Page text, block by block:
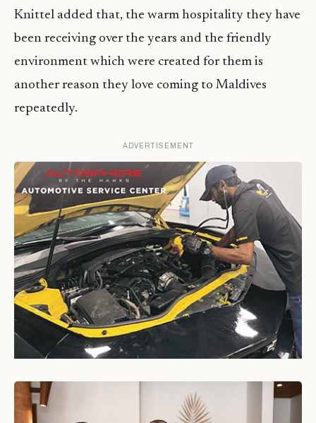
Knittel added that, the warm hospitality they have
been receiving over the years and the friendly
environment which were created for them is
another reason they love coming to Maldives
repeatedly.
ADVERTISEMENT